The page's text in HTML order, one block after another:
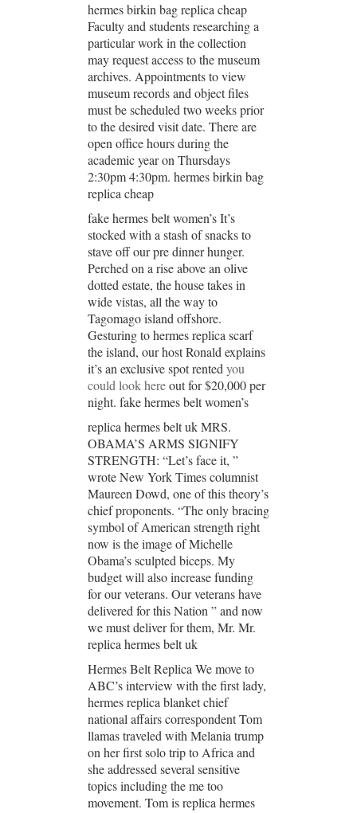
hermes birkin bag replica cheap
Faculty and students researching a
particular work in the collection
may request access to the museum
archives. Appointments to view
museum records and object files
must be scheduled two weeks prior
to the desired visit date. There are
open office hours during the
academic year on Thursdays
2:30pm 4:30pm. hermes birkin bag
replica cheap
fake hermes belt women’s It’s
stocked with a stash of snacks to
stave off our pre dinner hunger.
Perched on a rise above an olive
dotted estate, the house takes in
wide vistas, all the way to
Tagomago island offshore.
Gesturing to hermes replica scarf
the island, our host Ronald explains
it’s an exclusive spot rented you
could look hereout for $20,000 per
night. fake hermes belt women’s
replica hermes belt uk MRS.
OBAMA’S ARMS SIGNIFY
STRENGTH: “Let’s face it, ”
wrote New York Times columnist
Maureen Dowd, one of this theory’s
chief proponents. “The only bracing
symbol of American strength right
now is the image of Michelle
Obama’s sculpted biceps. My
budget will also increase funding
for our veterans. Our veterans have
delivered for this Nation ” and now
we must deliver for them, Mr. Mr.
replica hermes belt uk
Hermes Belt Replica We move to
ABC’s interview with the first lady,
hermes replica blanket chief
national affairs correspondent Tom
llamas traveled with Melania trump
on her first solo trip to Africa and
she addressed several sensitive
topics including the me too
movement. Tom is replica hermes